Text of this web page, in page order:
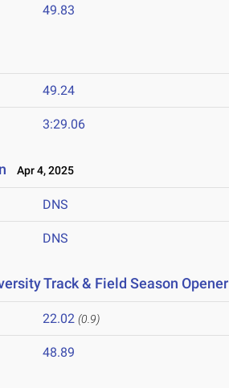
49.83
49.24
3:29.06
Apr 4, 2025
DNS
DNS
Track & Field Season Opener
22.02 (0.9)
48.89